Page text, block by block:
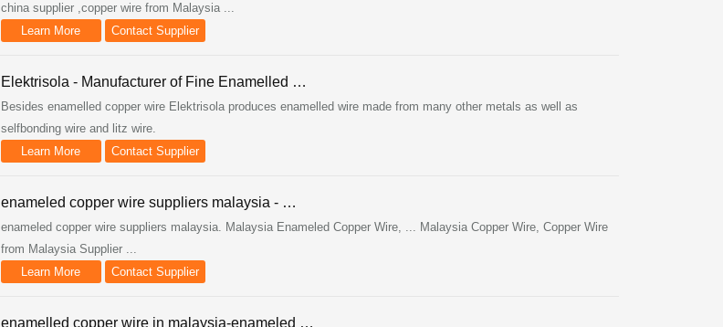
china supplier ,copper wire from Malaysia ...
Learn More
Contact Supplier
Elektrisola - Manufacturer of Fine Enamelled …
Besides enamelled copper wire Elektrisola produces enamelled wire made from many other metals as well as
selfbonding wire and litz wire.
Learn More
Contact Supplier
enameled copper wire suppliers malaysia - …
enameled copper wire suppliers malaysia. Malaysia Enameled Copper Wire, ... Malaysia Copper Wire, Copper Wire
from Malaysia Supplier ...
Learn More
Contact Supplier
enamelled copper wire in malaysia-enameled …